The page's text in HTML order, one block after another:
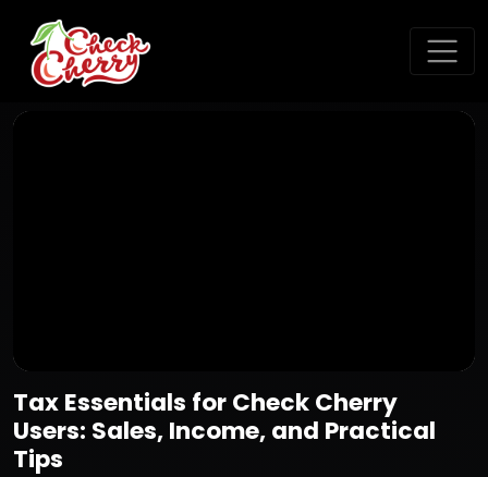
Tax Essentials for Check Cherry
Users: Sales, Income, and Practical
Tips